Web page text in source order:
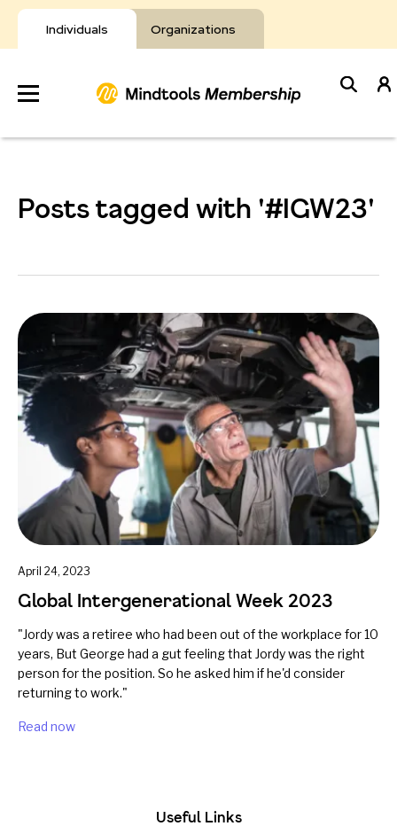
Individuals Organizations
Skip
to
content
Develop
About Mindtools
Posts tagged with '#IGW23'
April 24, 2023
Global Intergenerational Week 2023
"Jordy was a retiree who had been out of the workplace for 10
years, But George had a gut feeling that Jordy was the right
person for the position. So he asked him if he'd consider
returning to work."
Read now
Useful Links